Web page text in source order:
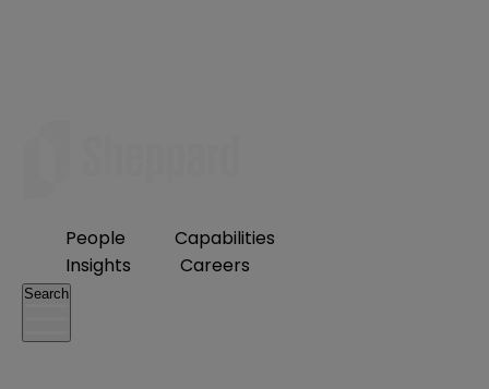
People
Capabilities
Insights
Careers
Search